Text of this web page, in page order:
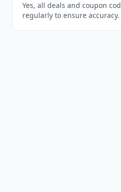
Yes, all deals and coupon
regularly to ensure accuracy.